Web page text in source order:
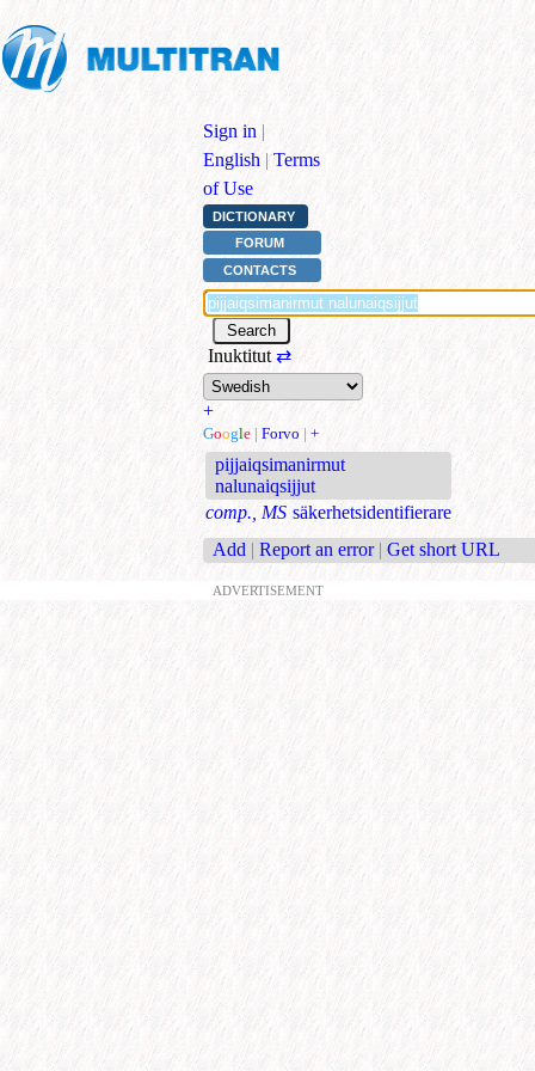
Sign in |
English | Terms
of Use
DICTIONARY
FORUM
CONTACTS
Inuktitut ⇄
+
Google | Forvo | +
pijjaiqsimanirmut
nalunaiqsijjut
comp., MS säkerhetsidentifierare
Add | Report an error | Get short URL
ADVERTISEMENT